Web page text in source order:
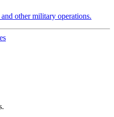
other military operations.